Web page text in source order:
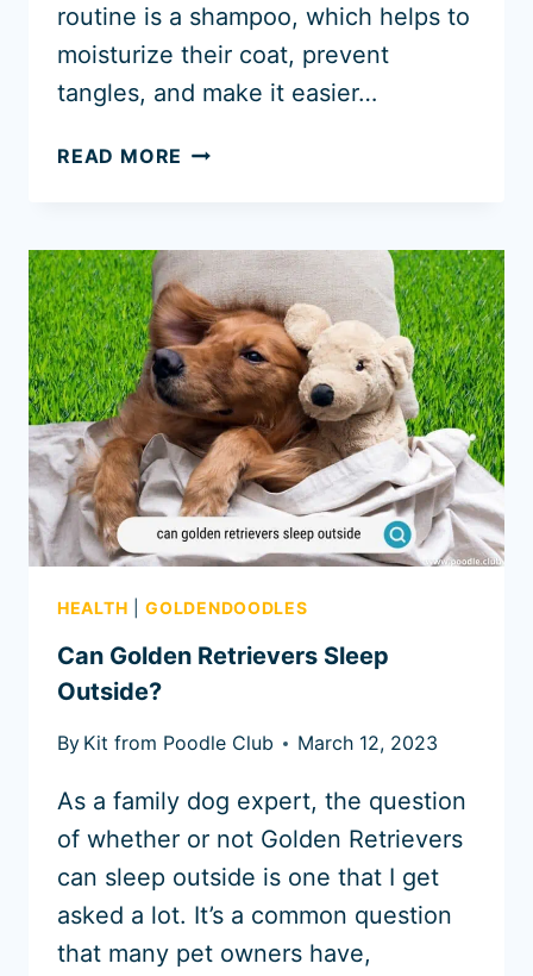
routine is a shampoo, which helps to
moisturize their coat, prevent
tangles, and make it easier…
READ MORE 5
GOLDENDOODLES
2026
+
CONDITIONERS
HEALTH |GOLDENDOODLES
Can Golden Retrievers Sleep
Outside?
By Kit from Poodle Club March 12, 2023
As a family dog expert, the question
of whether or not Golden Retrievers
can sleep outside is one that I get
asked a lot. It’s a common question
that many pet owners have,